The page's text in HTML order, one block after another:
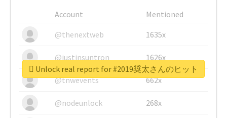
Account
Mentioned
@thenextweb
1635x
@justinsuntron 1626x
@tnwevents 662x
@nodeunlock 268x
Unlock real report for #2019奨太さんのヒット